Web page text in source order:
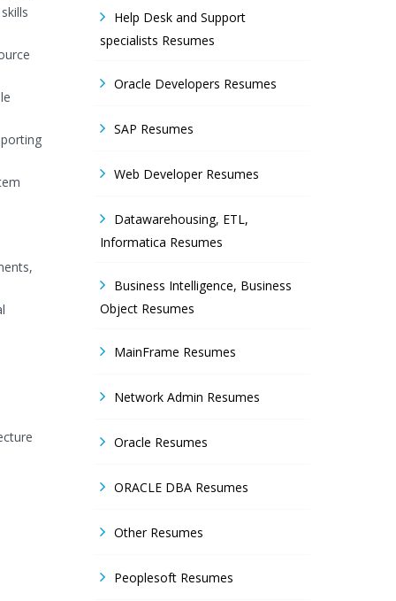
Help Desk and Support
specialists Resumes
Oracle Developers Resumes
SAP Resumes
Web Developer Resumes
Datawarehousing, ETL,
Informatica Resumes
Business Intelligence, Business
Object Resumes
MainFrame Resumes
Network Admin Resumes
Oracle Resumes
ORACLE DBA Resumes
Other Resumes
Peoplesoft Resumes